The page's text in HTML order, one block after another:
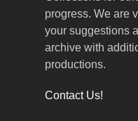
progress. We are
your suggestions
archive with
productions.
Contact Us!